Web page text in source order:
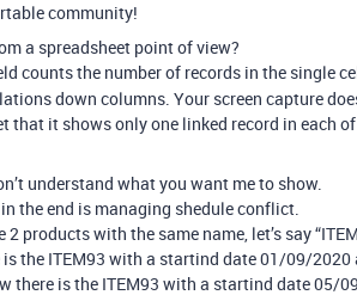
community!
a spreadsheet point of view?
counts the number of records in the single
down columns. Your screen capture
that it shows only one linked record in each
understand what you want me to show.
the end is managing shedule conflict.
2 products with the same name, let’s say
is the ITEM93 with a startind date 01/09/
there is the ITEM93 with a startind date 05/